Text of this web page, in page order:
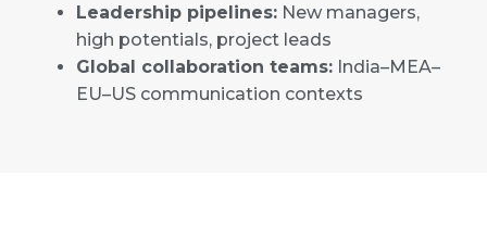
Leadership pipelines: New managers,
high potentials, project leads
Global collaboration teams: India–MEA–
EU–US communication contexts